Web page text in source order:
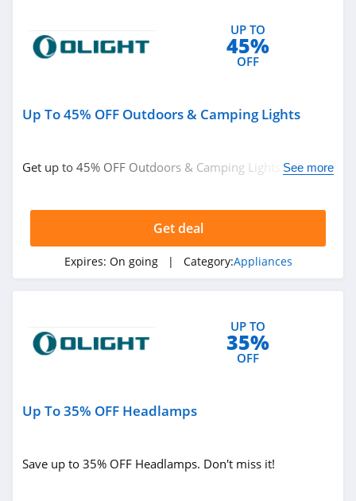
UP TO
45%
OFF
Up To 45% OFF Outdoors & Camping Lights
Get up to 45% OFF Outdoors & Camping Lights. BuySee more
Get deal
Expires: On going | Category:Appliances
UP TO
35%
OFF
Up To 35% OFF Headlamps
Save up to 35% OFF Headlamps. Don't miss it!